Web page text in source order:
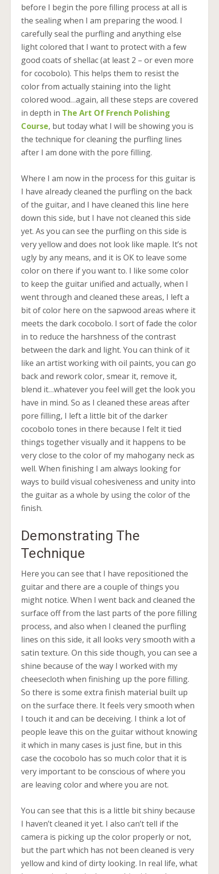
before I begin the pore filling process at all is
the sealing when I am preparing the wood. I
carefully seal the purfling and anything else
light colored that I want to protect with a few
good coats of shellac (at least 2 – or even more
for cocobolo). This helps them to resist the
color from actually staining into the light
colored wood…again, all these steps are covered
in depth in The Art Of French Polishing
Course, but today what I will be showing you is
the technique for cleaning the purfling lines
after I am done with the pore filling.
Where I am now in the process for this guitar is
I have already cleaned the purfling on the back
of the guitar, and I have cleaned this line here
down this side, but I have not cleaned this side
yet. As you can see the purfling on this side is
very yellow and does not look like maple. It’s not
ugly by any means, and it is OK to leave some
color on there if you want to. I like some color
to keep the guitar unified and actually, when I
went through and cleaned these areas, I left a
bit of color here on the sapwood areas where it
meets the dark cocobolo. I sort of fade the color
in to reduce the harshness of the contrast
between the dark and light. You can think of it
like an artist working with oil paints, you can go
back and rework color, smear it, remove it,
blend it…whatever you feel will get the look you
have in mind. So as I cleaned these areas after
pore filling, I left a little bit of the darker
cocobolo tones in there because I felt it tied
things together visually and it happens to be
very close to the color of my mahogany neck as
well. When finishing I am always looking for
ways to build visual cohesiveness and unity into
the guitar as a whole by using the color of the
finish.
Demonstrating The
Technique
Here you can see that I have repositioned the
guitar and there are a couple of things you
might notice. When I went back and cleaned the
surface off from the last parts of the pore filling
process, and also when I cleaned the purfling
lines on this side, it all looks very smooth with a
satin texture. On this side though, you can see a
shine because of the way I worked with my
cheesecloth when finishing up the pore filling.
So there is some extra finish material built up
on the surface there. It feels very smooth when
I touch it and can be deceiving. I think a lot of
people leave this on the guitar without knowing
it which in many cases is just fine, but in this
case the cocobolo has so much color that it is
very important to be conscious of where you
are leaving color and where you are not.
You can see that this is a little bit shiny because
I haven’t cleaned it yet. I also can’t tell if the
camera is picking up the color properly or not,
but the part which has not been cleaned is very
yellow and kind of dirty looking. In real life, what